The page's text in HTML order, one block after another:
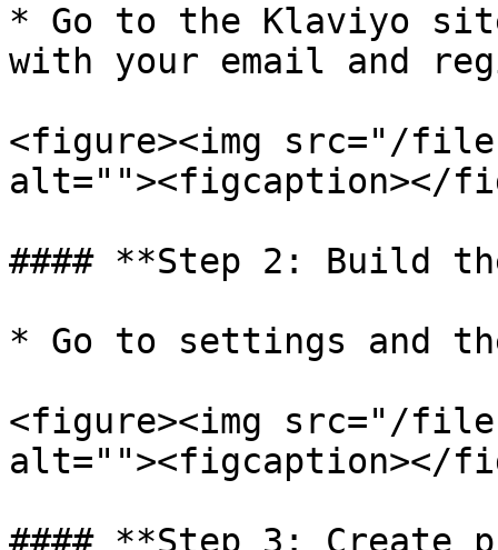
* Go to the Klaviyo
with your email and
<figure><img src="/
alt=""><figcaption></
#### **Step 2: Build
* Go to settings and
<figure><img src="/
alt=""><figcaption></
#### **Step 3: Create